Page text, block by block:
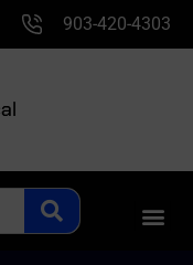
903-420-4303